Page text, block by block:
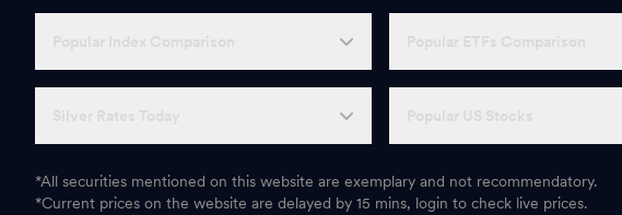
*All securities mentioned on this website are exemplary and not recommendatory.
*Current prices on the website are delayed by 15 mins, login to check live prices.